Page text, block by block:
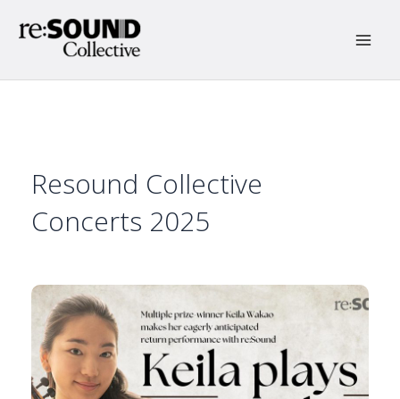
Resound Collective
Concerts 2025
15 Jan 2025